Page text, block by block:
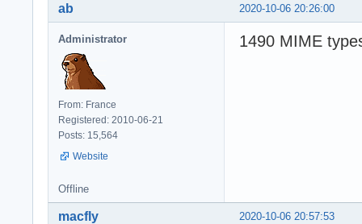
2020-10-06 20:26:00
ab
Administrator
From: France
Registered: 2010-06-21
Posts: 15,564
Website
1490 MIME
Offline
2020-10-06 20:57:53
macfly